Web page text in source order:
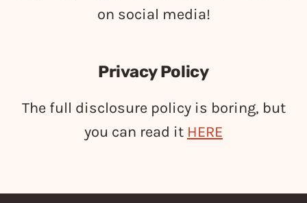
on social media!
Privacy Policy
The full disclosure policy is boring, but
you can read it HERE